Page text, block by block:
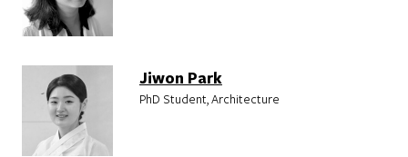
Jiwon Park
PhD Student, Architecture